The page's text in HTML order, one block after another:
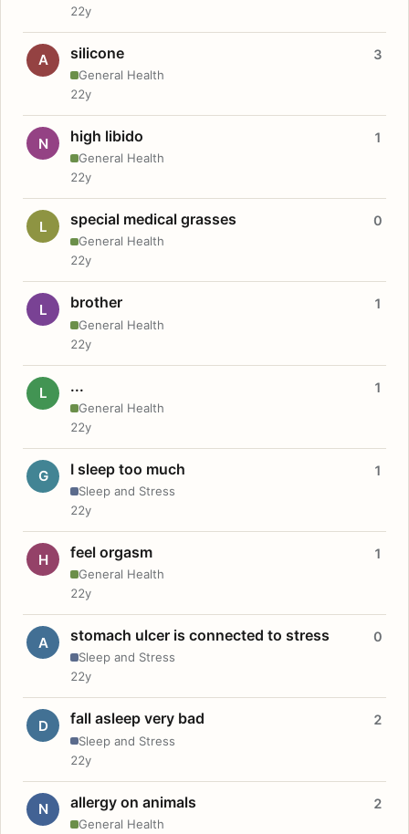
22y
A silicone
General Health
3
22y
N high libido
General Health
1
22y
L special medical grasses
General Health
0
22y
L brother
General Health
1
22y
L ...
General Health
1
22y
G I sleep too much
Sleep and Stress
1
22y
H feel orgasm
General Health
1
22y
A stomach ulcer is connected to stress
Sleep and Stress
0
22y
D fall asleep very bad
Sleep and Stress
2
22y
N allergy on animals
General Health
2